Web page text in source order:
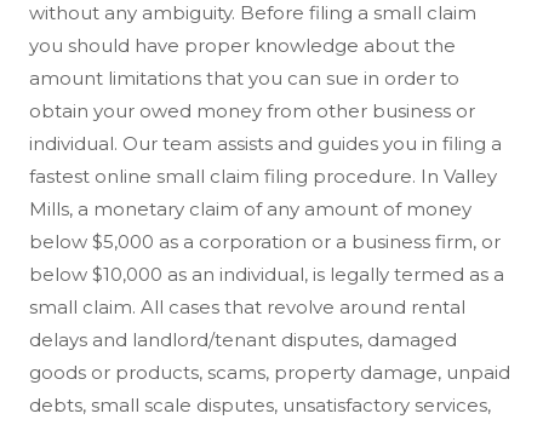
without any ambiguity. Before filing a small claim
you should have proper knowledge about the
amount limitations that you can sue in order to
obtain your owed money from other business or
individual. Our team assists and guides you in filing a
fastest online small claim filing procedure. In Valley
Mills, a monetary claim of any amount of money
below $5,000 as a corporation or a business firm, or
below $10,000 as an individual, is legally termed as a
small claim. All cases that revolve around rental
delays and landlord/tenant disputes, damaged
goods or products, scams, property damage, unpaid
debts, small scale disputes, unsatisfactory services,